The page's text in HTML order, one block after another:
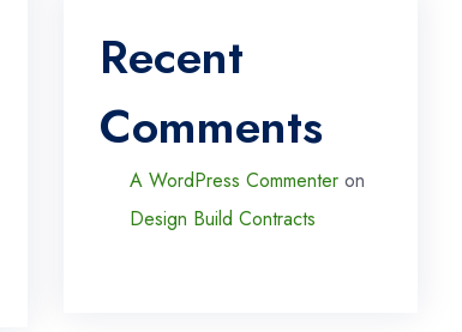
Recent
Comments
A WordPress Commenter on
Design Build Contracts